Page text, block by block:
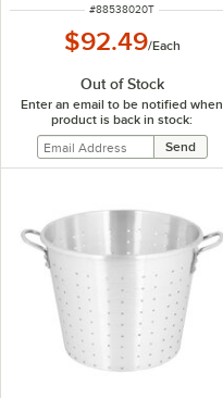
ITEM NUMBER
#88538020T
$92.49/Each
Out of Stock
Enter an email to be notified when
product is back in stock: